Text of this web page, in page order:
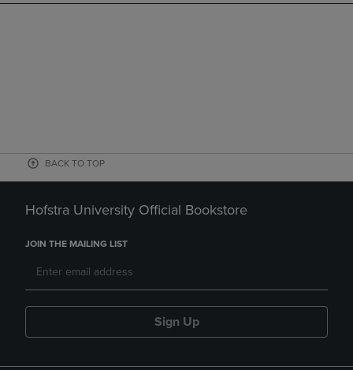
BACK TO TOP
Hofstra University Official Bookstore
JOIN THE MAILING LIST
Sign Up